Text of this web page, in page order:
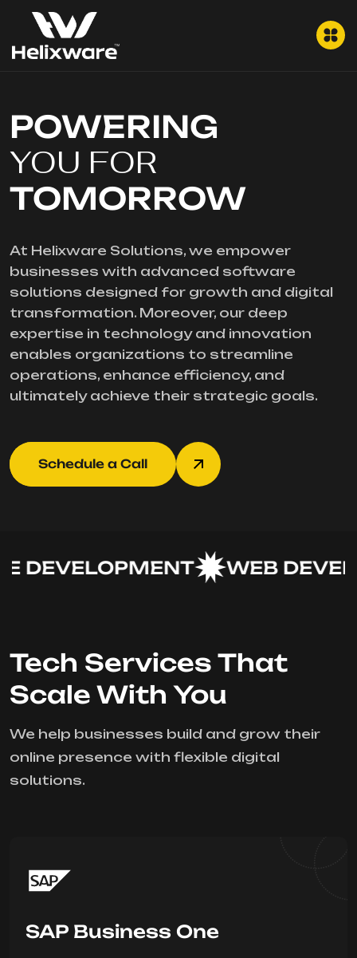
POWERING
YOU FOR
TOMORROW
At Helixware Solutions, we empower
businesses with advanced software
solutions designed for growth and digital
transformation. Moreover, our deep
expertise in technology and innovation
enables organizations to streamline
operations, enhance efficiency, and
ultimately achieve their strategic goals.
Schedule a Call
DEVELOPMENT WEB
Tech Services That
Scale With You
We help businesses build and grow their
online presence with flexible digital
solutions.
SAP Business One